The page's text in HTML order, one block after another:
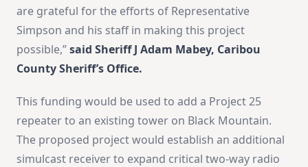
are grateful for the efforts of Representative
Simpson and his staff in making this project
possible,”said Sheriff J Adam Mabey, Caribou
County Sheriff’s Office.
This funding would be used to add a Project 25
repeater to an existing tower on Black Mountain.
The proposed project would establish an additional
simulcast receiver to expand critical two-way radio